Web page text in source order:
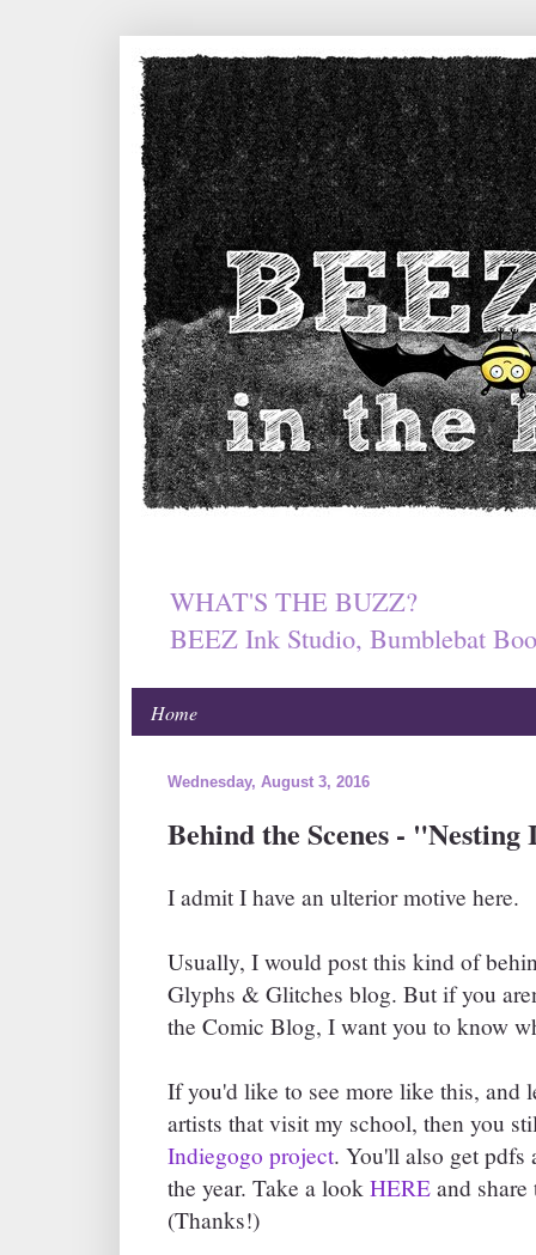
WHAT'S THE BUZZ?
BEEZ Ink Studio, Bumblebat
Home
Wednesday, August 3, 2016
Behind the Scenes -
I admit I have an ulterior motive here.
Usually, I would post this kind of
Glyphs & Glitches blog. But if you
the Comic Blog, I want you to know
If you'd like to see more like this, and
artists that visit my school, then you
Indiegogo project. You'll also get pdfs
the year. Take a look HERE and
(Thanks!)